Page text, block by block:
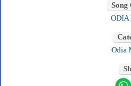
Song
ODIA
Odia